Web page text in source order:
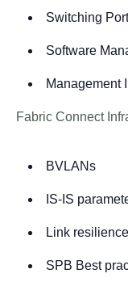
Switching
Software
Management
Fabric Connect
BVLANs
IS-IS
Link
SPB Best